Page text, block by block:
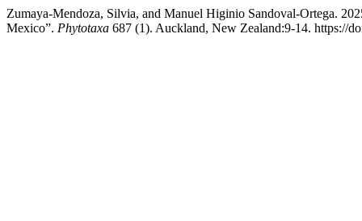
Zumaya-Mendoza, Silvia, and Manuel Higinio Sandoval-Ortega.
Mexico”. Phytotaxa 687 (1). Auckland, New Zealand:9-14. https://